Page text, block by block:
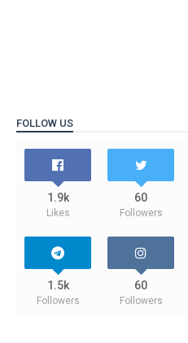
FOLLOW US
1.9k
Likes
60
Followers
1.5k
Followers
60
Followers